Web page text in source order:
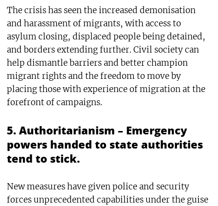
The crisis has seen the increased demonisation
and harassment of migrants, with access to
asylum closing, displaced people being detained,
and borders extending further. Civil society can
help dismantle barriers and better champion
migrant rights and the freedom to move by
placing those with experience of migration at the
forefront of campaigns.
5. Authoritarianism – Emergency
powers handed to state authorities
tend to stick.
New measures have given police and security
forces unprecedented capabilities under the guise